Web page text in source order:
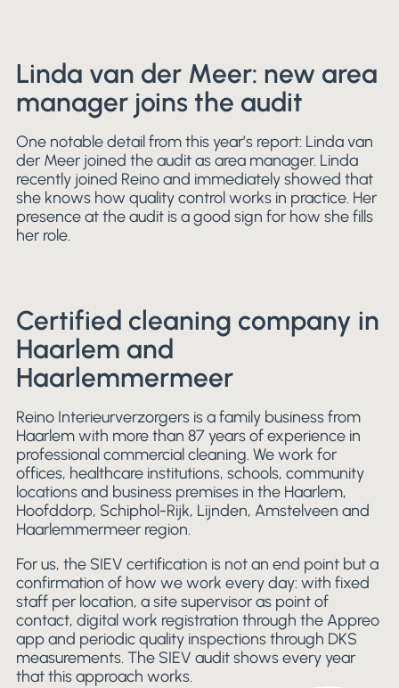
Linda van der Meer: new area
manager joins the audit
One notable detail from this year’s report: Linda van
der Meer joined the audit as area manager. Linda
recently joined Reino and immediately showed that
she knows how quality control works in practice. Her
presence at the audit is a good sign for how she fills
her role.
Certified cleaning company in
Haarlem and
Haarlemmermeer
Reino Interieurverzorgers is a family business from
Haarlem with more than 87 years of experience in
professional commercial cleaning. We work for
offices, healthcare institutions, schools, community
locations and business premises in the Haarlem,
Hoofddorp, Schiphol-Rijk, Lijnden, Amstelveen and
Haarlemmermeer region.
For us, the SIEV certification is not an end point but a
confirmation of how we work every day: with fixed
staff per location, a site supervisor as point of
contact, digital work registration through the Appreo
app and periodic quality inspections through DKS
measurements. The SIEV audit shows every year
that this approach works.